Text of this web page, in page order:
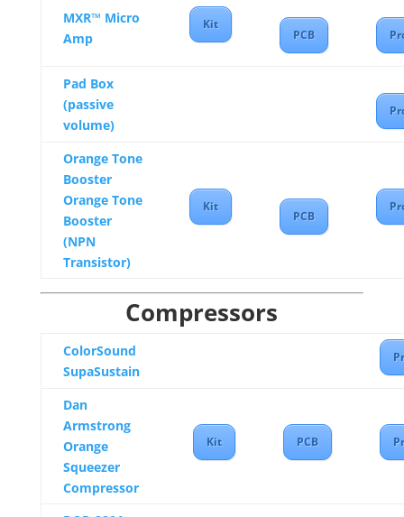
MXR™ Micro
Amp
Kit
PCB
Pad Box
(passive
volume)
Orange Tone
Booster
Orange Tone
Booster
(NPN
Transistor)
Kit
PCB
Compressors
ColorSound
SupaSustain
Dan
Armstrong
Orange
Squeezer
Compressor
Kit PCB